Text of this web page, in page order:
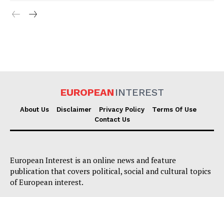
EUROPEAN INTEREST
About Us Disclaimer Privacy Policy
Terms Of Use
Contact Us
European Interest is an online news and feature
publication that covers political, social and cultural topics
of European interest.